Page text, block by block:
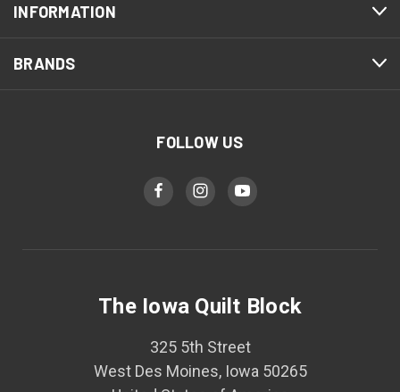
INFORMATION
BRANDS
FOLLOW US
The Iowa Quilt Block
325 5th Street
West Des Moines, Iowa 50265